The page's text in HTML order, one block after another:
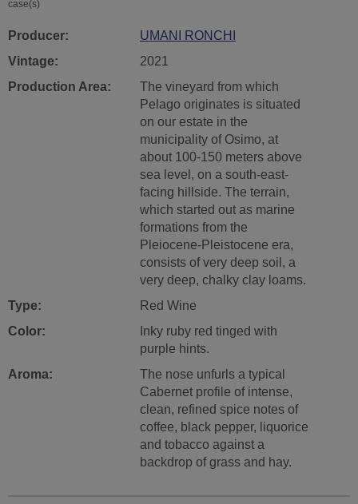
case(s)
Producer:
UMANI RONCHI
Vintage:
2021
Production Area:
The vineyard from which
Pelago originates is situated
on our estate in the
municipality of Osimo, at
about 100-150 meters above
sea level, on a south-east-
facing hillside. The terrain,
which started out as marine
formations from the
Pleiocene-Pleistocene era,
consists of very deep soil, a
very deep, chalky clay loams.
Type:
Red Wine
Color:
Inky ruby red tinged with
purple hints.
Aroma:
The nose unfurls a typical
Cabernet profile of intense,
clean, refined spice notes of
coffee, black pepper, liquorice
and tobacco against a
backdrop of grass and hay.